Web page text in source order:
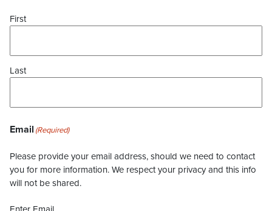
First
Last
Email (Required)
Please provide your email address, should we need to contact
you for more information. We respect your privacy and this info
will not be shared.